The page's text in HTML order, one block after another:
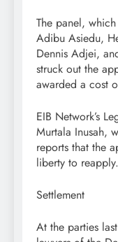
The panel,
Adibu Asiedu,
Dennis Adjei,
struck out the
awarded a cost
EIB Network’s
Murtala Inusah,
reports that the
liberty to reapply.
Settlement
At the parties